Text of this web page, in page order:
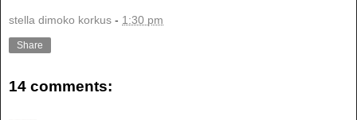
stella dimoko korkus - 1:30 pm
Share
14 comments: